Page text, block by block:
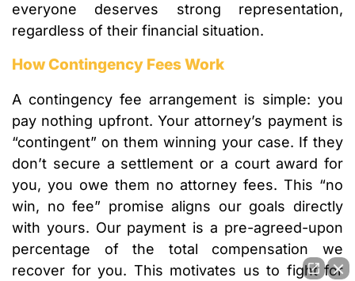
everyone deserves strong representation,
regardless of their financial situation.
How Contingency Fees Work
A contingency fee arrangement is simple: you
pay nothing upfront. Your attorney’s payment is
“contingent” on them winning your case. If they
don’t secure a settlement or a court award for
you, you owe them no attorney fees. This “no
win, no fee” promise aligns our goals directly
with yours. Our payment is a pre-agreed-upon
percentage of the total compensation we
recover for you. This motivates us to fight for